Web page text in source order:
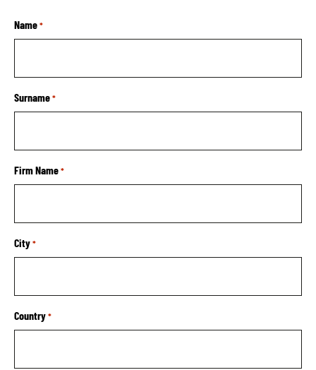
Name *
Surname *
Firm Name *
City *
Country *